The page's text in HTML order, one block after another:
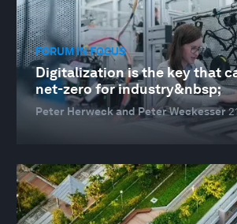
FORUM IN FOCUS
Digitalization is the key that
net-zero for industry&nbsp;
Peter Herweck and Peter Weckesser